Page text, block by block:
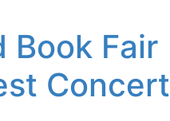
Book Fair
Concert